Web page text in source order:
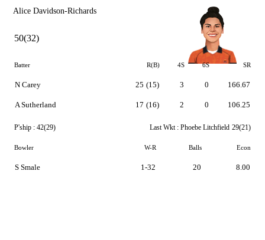
Alice Davidson-Richards
50(32)
Batter R(B) 4S 6S SR
N Carey
A Sutherland
25 (15)
17 (16)
3
2
0
0
166.67
106.25
P'ship : 42(29) Last Wkt : Phoebe Litchfield 29(21)
Bowler W-R Balls Econ
S Smale 1-32 20 8.00